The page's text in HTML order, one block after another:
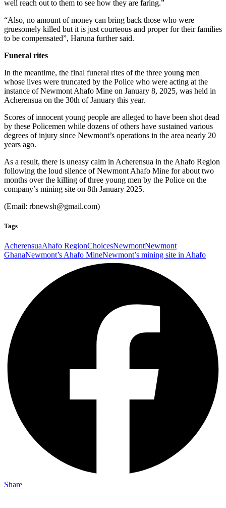
well reach out to them to see how they are faring.”
“Also, no amount of money can bring back those who were
gruesomely killed but it is just courteous and proper for their families
to be compensated”, Haruna further said.
Funeral rites
In the meantime, the final funeral rites of the three young men
whose lives were truncated by the Police who were acting at the
instance of Newmont Ahafo Mine on January 8, 2025, was held in
Acherensua on the 30th of January this year.
Scores of innocent young people are alleged to have been shot dead
by these Policemen while dozens of others have sustained various
degrees of injury since Newmont’s operations in the area nearly 20
years ago.
As a result, there is uneasy calm in Acherensua in the Ahafo Region
following the loud silence of Newmont Ahafo Mine for about two
months over the killing of three young men by the Police on the
company’s mining site on 8th January 2025.
(Email: rbnewsh@gmail.com)
Tags
AcherensuaAhafo RegionChoicesNewmontNewmont
GhanaNewmont’s Ahafo MineNewmont’s mining site in Ahafo
Share